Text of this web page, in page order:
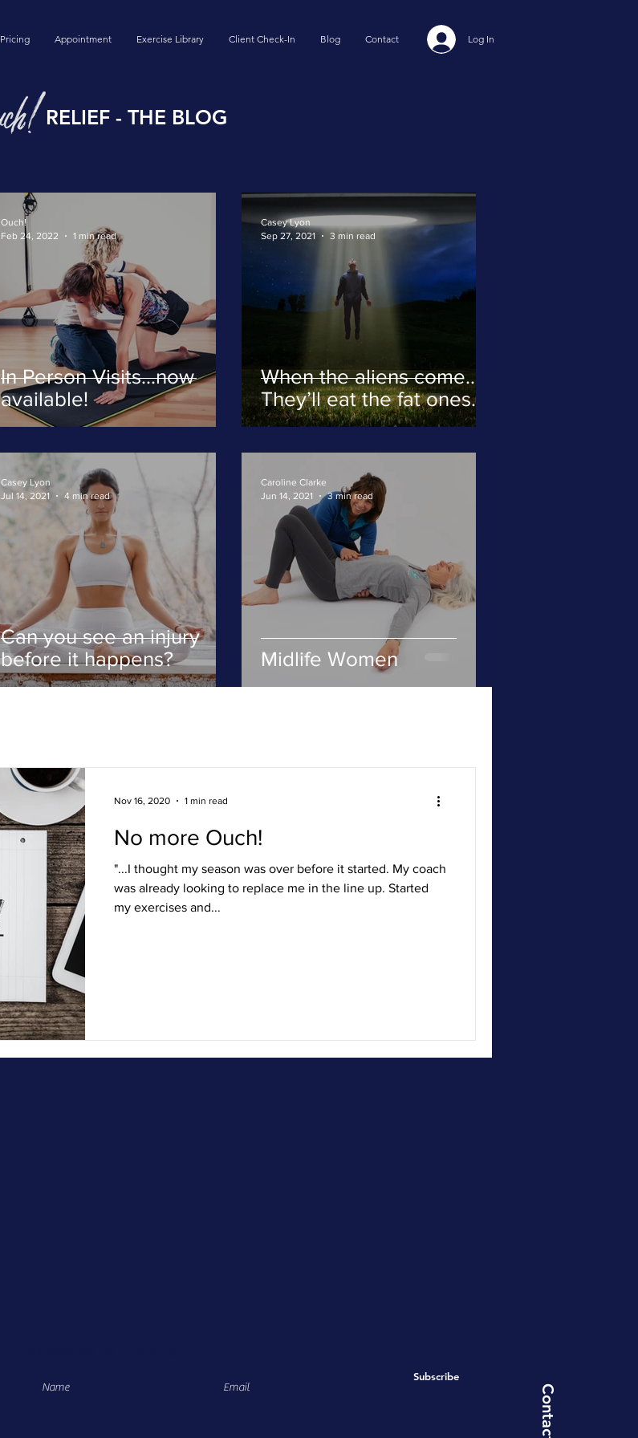
Pricing Appointment Exercise Library Client Check-In Blog Contact Log In
RELIEF - THE BLOG
No more Ouch!
"...I thought my season was over before it started. My coach
was already looking to replace me in the line up. Started
my exercises and...
Nov 16, 2020 1 min read
In Person Visits...now
available!
Ouch!
Feb 24, 2022
1 min read
When the aliens come…
They’ll eat the fat ones
first.
Casey Lyon
Sep 27, 2021
3 min read
Can you see an injury
before it happens?
Casey Lyon
Jul 14, 2021
4 min read
Midlife Women
Caroline Clarke
Jun 14, 2021
3 min read
Subscribe